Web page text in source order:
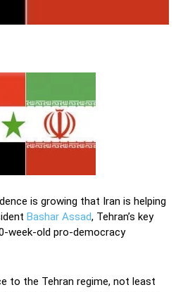
is growing that Iran is helping
Bashar Assad, Tehran’s key
week-old pro-democracy
to the Tehran regime, not least